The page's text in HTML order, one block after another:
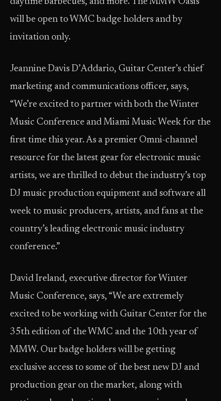
will be open to WMC badge holders and by
invitation only.
Jeannine Davis D’Addario, Guitar Center’s chief
marketing and communications officer, says,
“We’re excited to partner with both the Winter
Music Conference and Miami Music Week for the
first time this year. As a premier Omni-channel
resource for the latest gear for electronic music
artists, we are thrilled to debut the industry’s top
DJ music production equipment and software all
week to music producers, artists, and fans at the
country’s leading electronic music industry
conference.”
David Ireland, executive director for Winter
Music Conference, says, “We are extremely
excited to be working with Guitar Center for the
35th edition of the WMC and the 10th year of
MMW. Our badge holders will be getting
exclusive access to some of the best new DJ and
production gear on the market, along with